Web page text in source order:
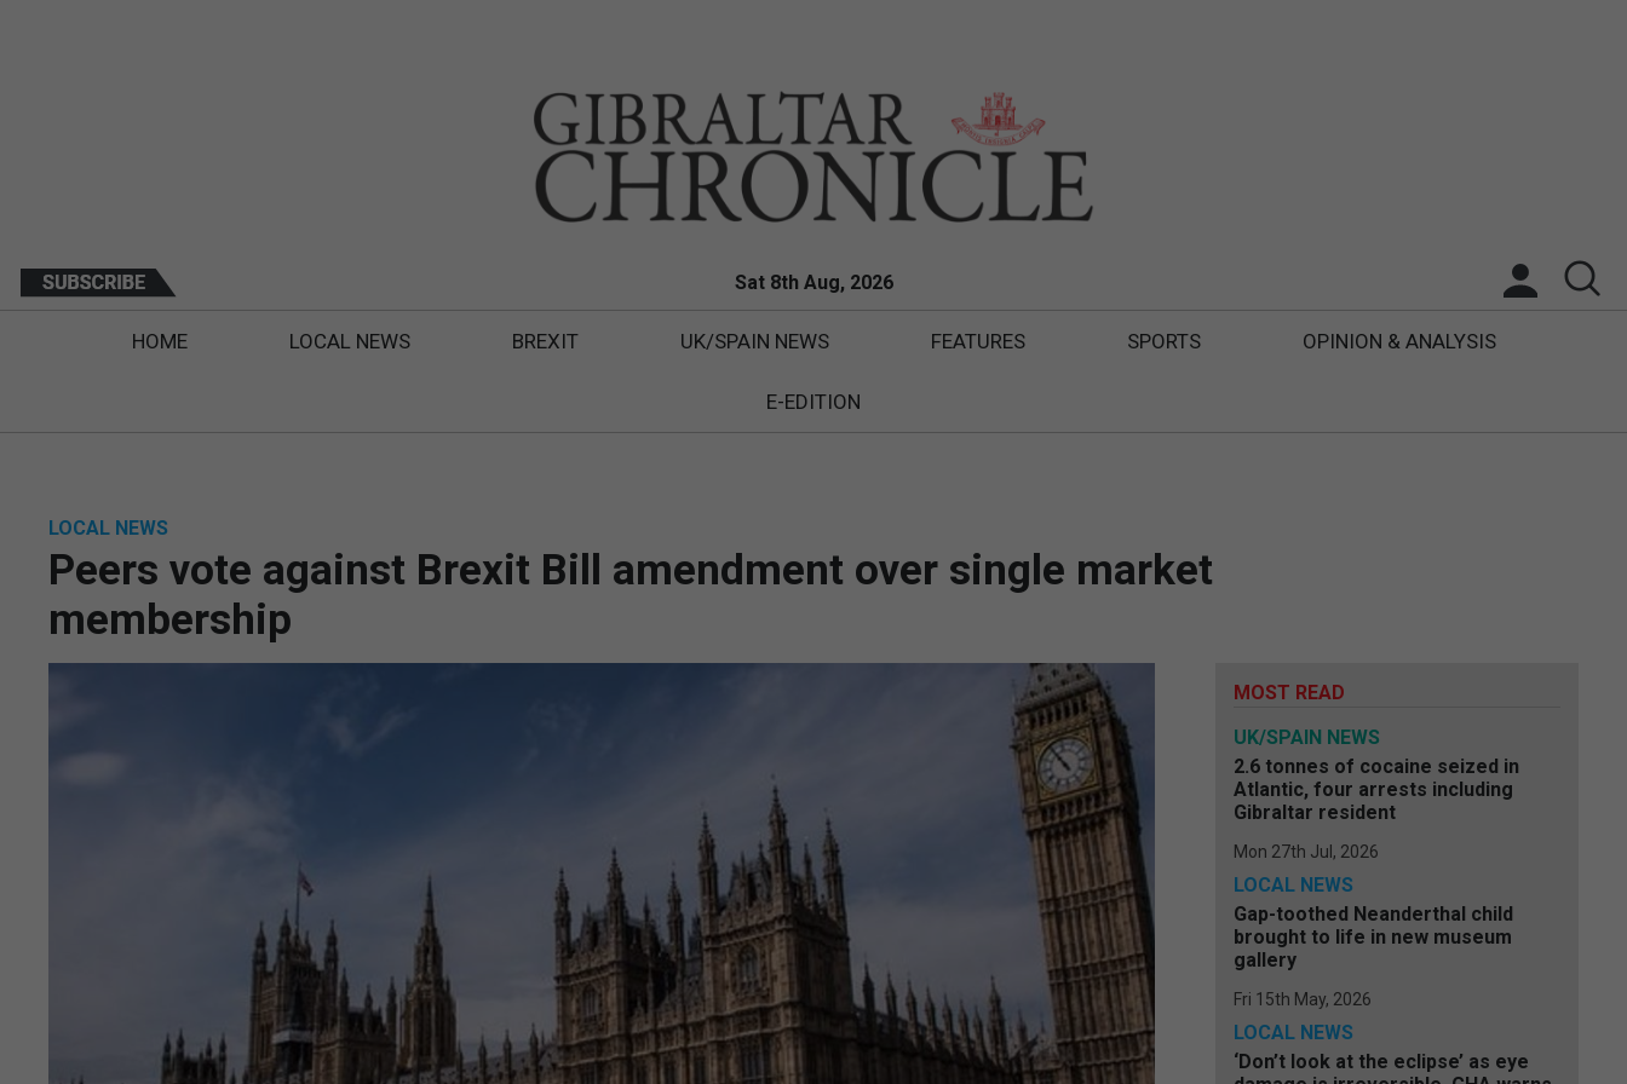
Sat 8th Aug, 2026
HOME LOCAL NEWS BREXIT UK/SPAIN NEWS FEATURES SPORTS OPINION & ANALYSIS
E-EDITION
LOCAL NEWS
Peers vote against Brexit Bill amendment over single market
membership
MOST READ
UK/SPAIN NEWS
2.6 tonnes of cocaine seized in
Atlantic, four arrests including
Gibraltar resident
Mon 27th Jul, 2026
LOCAL NEWS
Gap-toothed Neanderthal child
brought to life in new museum
gallery
Fri 15th May, 2026
LOCAL NEWS
‘Don’t look at the eclipse’ as eye